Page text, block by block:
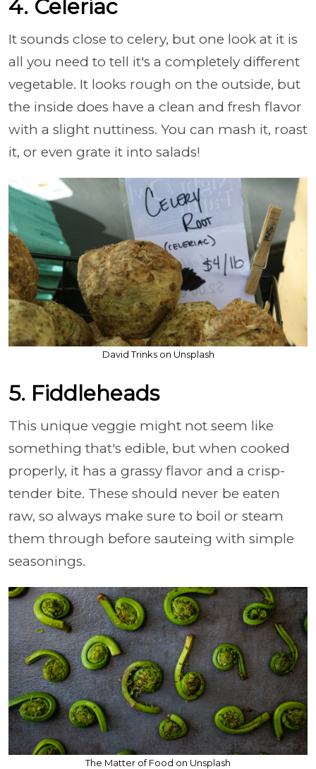
4. Celeriac
It sounds close to celery, but one look at it is
all you need to tell it's a completely different
vegetable. It looks rough on the outside, but
the inside does have a clean and fresh flavor
with a slight nuttiness. You can mash it, roast
it, or even grate it into salads!
David Trinks on Unsplash
5. Fiddleheads
This unique veggie might not seem like
something that's edible, but when cooked
properly, it has a grassy flavor and a crisp-
tender bite. These should never be eaten
raw, so always make sure to boil or steam
them through before sauteing with simple
seasonings.
The Matter of Food on Unsplash